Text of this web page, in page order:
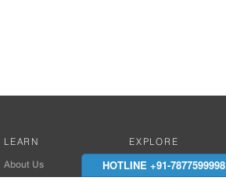
LEARN
About Us
EXPLORE
Works with Amitek
HOTLINE +91-7877599998